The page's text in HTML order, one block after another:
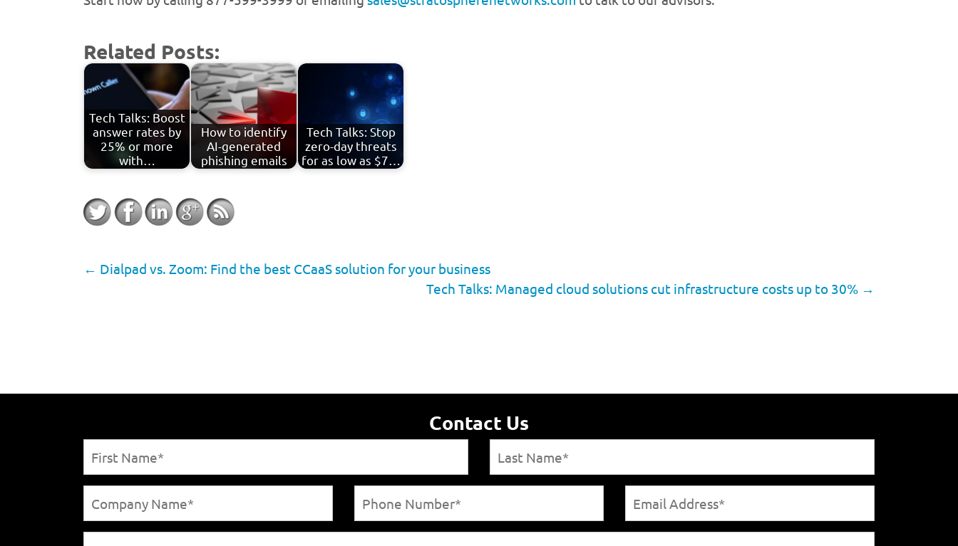
Related Posts:
Tech Talks: Boost
answer rates by
25% or more
with…
How to identify
AI-generated
phishing emails
Tech Talks: Stop
zero-day threats
for as low as $7…
← Dialpad vs. Zoom: Find the best CCaaS solution for your business
Tech Talks: Managed cloud solutions cut infrastructure costs up to 30% →
Contact Us